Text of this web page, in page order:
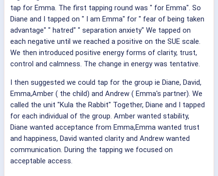
tap for Emma. The first tapping round was " for Emma". So
Diane and I tapped on " I am Emma" for " fear of being taken
advantage" " hatred" " separation anxiety" We tapped on
each negative until we reached a positive on the SUE scale.
We then introduced positive energy forms of clarity, trust,
control and calmness. The change in energy was tentative.
I then suggested we could tap for the group ie Diane, David,
Emma,Amber ( the child) and Andrew ( Emma's partner). We
called the unit "Kula the Rabbit" Together, Diane and I tapped
for each individual of the group. Amber wanted stability,
Diane wanted acceptance from Emma,Emma wanted trust
and happiness, David wanted clarity and Andrew wanted
communication. During the tapping we focused on
acceptable access.